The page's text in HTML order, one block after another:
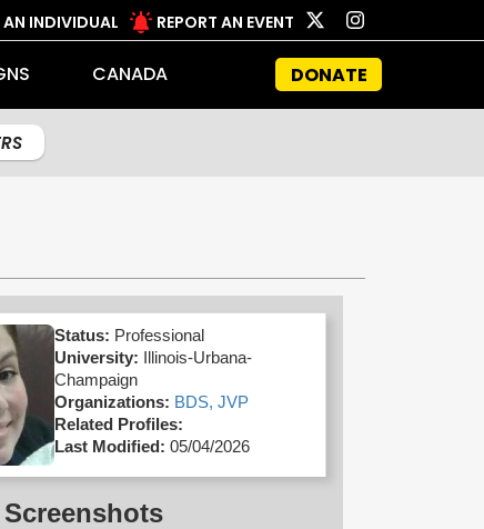
AN INDIVIDUAL REPORT AN EVENT
CANADA DONATE
Status: Professional
University: Illinois-Urbana-
Champaign
Organizations: BDS, JVP
Related Profiles:
Last Modified: 05/04/2026